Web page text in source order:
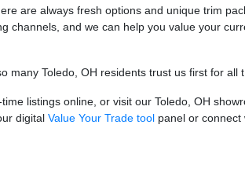
are always fresh options and unique trim
channels, and we can help you value your
many Toledo, OH residents trust us first for
listings online, or visit our Toledo, OH
digital Value Your Trade toolpanel or connect